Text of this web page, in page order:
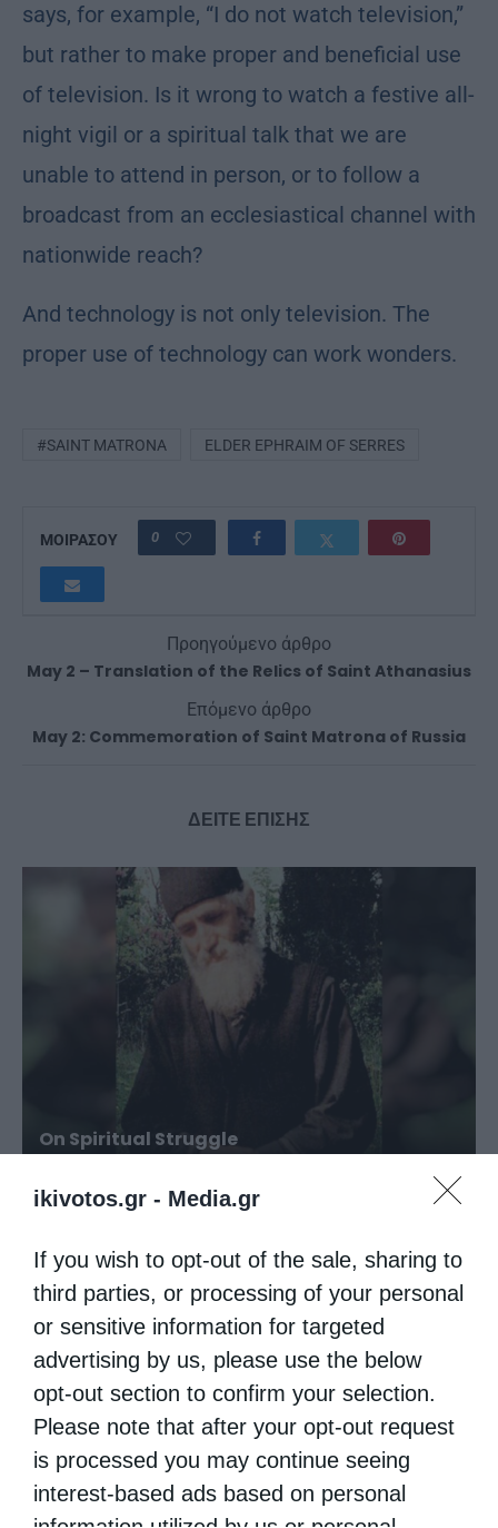
ikivotos.gr - Media.gr
If you wish to opt-out of the sale, sharing to
third parties, or processing of your personal
or sensitive information for targeted
advertising by us, please use the below
opt-out section to confirm your selection.
Please note that after your opt-out request
is processed you may continue seeing
interest-based ads based on personal
says, for example, “I do not watch television,”
but rather to make proper and beneficial use
of television. Is it wrong to watch a festive all-
night vigil or a spiritual talk that we are
unable to attend in person, or to follow a
broadcast from an ecclesiastical channel with
nationwide reach?
And technology is not only television. The
proper use of technology can work wonders.
#SAINT MATRONA ELDER EPHRAIM OF SERRES
ΜΟΙΡΑΣΟΥ 0
Προηγούμενο άρθρο
May 2 – Translation of the Relics of Saint Athanasius
Επόμενο άρθρο
May 2: Commemoration of Saint Matrona of Russia
ΔΕΙΤΕ ΕΠΙΣΗΣ
On Spiritual Struggle
True Love